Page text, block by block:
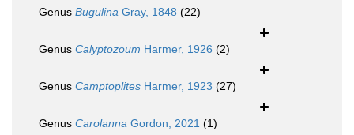
Genus Bugulina Gray, 1848 (22)
Genus Calyptozoum Harmer, 1926 (2)
Genus Camptoplites Harmer, 1923 (27)
Genus Carolanna Gordon, 2021 (1)